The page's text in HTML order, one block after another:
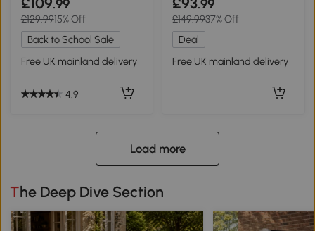
.99
£129.9915% Off
Back to School Sale
Free UK mainland delivery
4.9
.99
£149.9937% Off
Deal
Free UK mainland delivery
Load more
The Deep Dive Section